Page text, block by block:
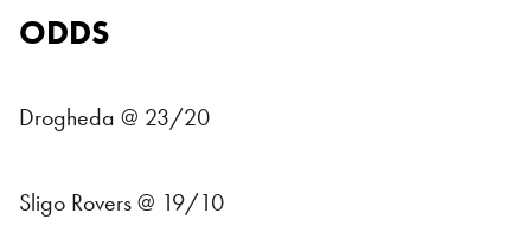
ODDS
Drogheda @ 23/20
Sligo Rovers @ 19/10